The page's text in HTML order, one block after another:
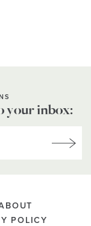
your inbox:
POLICY